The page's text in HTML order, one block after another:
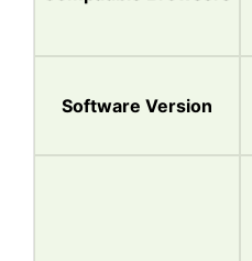
Software Version